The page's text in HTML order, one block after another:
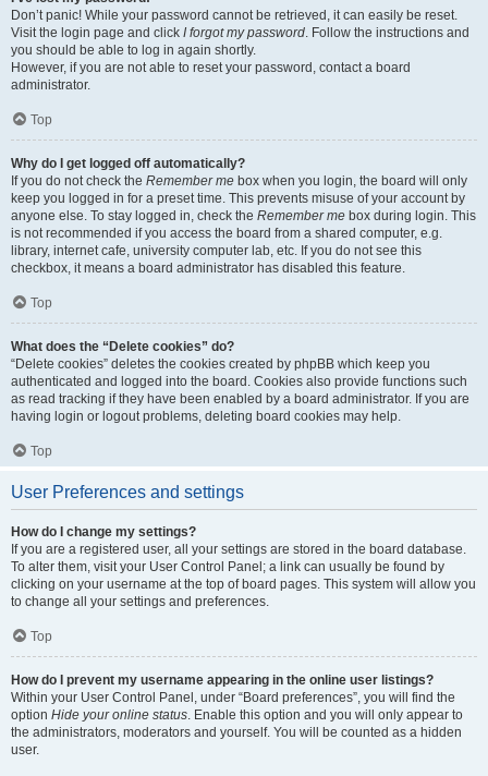
Don’t panic! While your password cannot be retrieved, it can easily be reset.
Visit the login page and click I forgot my password. Follow the instructions and
you should be able to log in again shortly.
However, if you are not able to reset your password, contact a board
administrator.
Top
Why do I get logged off automatically?
If you do not check the Remember me box when you login, the board will only
keep you logged in for a preset time. This prevents misuse of your account by
anyone else. To stay logged in, check the Remember me box during login. This
is not recommended if you access the board from a shared computer, e.g.
library, internet cafe, university computer lab, etc. If you do not see this
checkbox, it means a board administrator has disabled this feature.
Top
What does the “Delete cookies” do?
“Delete cookies” deletes the cookies created by phpBB which keep you
authenticated and logged into the board. Cookies also provide functions such
as read tracking if they have been enabled by a board administrator. If you are
having login or logout problems, deleting board cookies may help.
Top
User Preferences and settings
How do I change my settings?
If you are a registered user, all your settings are stored in the board database.
To alter them, visit your User Control Panel; a link can usually be found by
clicking on your username at the top of board pages. This system will allow you
to change all your settings and preferences.
Top
How do I prevent my username appearing in the online user listings?
Within your User Control Panel, under “Board preferences”, you will find the
option Hide your online status. Enable this option and you will only appear to
the administrators, moderators and yourself. You will be counted as a hidden
user.